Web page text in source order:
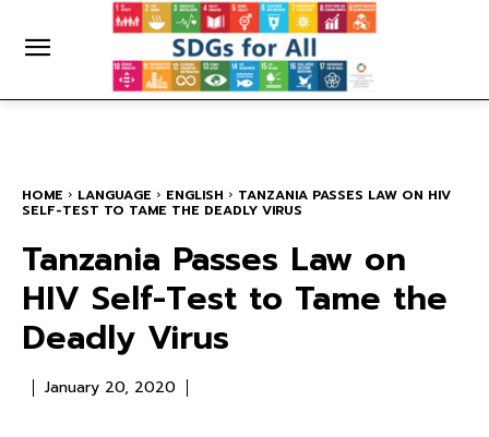
HOME LANGUAGE ENGLISH TANZANIA PASSES LAW ON HIV
SELF-TEST TO TAME THE DEADLY VIRUS
Tanzania Passes Law on
HIV Self-Test to Tame the
Deadly Virus
January 20, 2020